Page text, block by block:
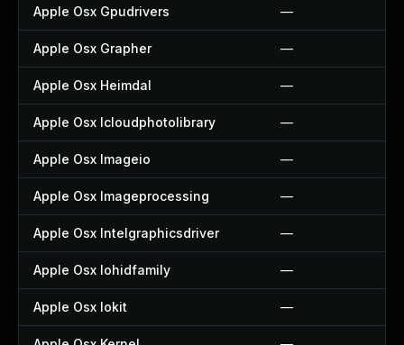
Apple Osx Gpudrivers —
Apple Osx Grapher —
Apple Osx Heimdal —
Apple Osx Icloudphotolibrary —
Apple Osx Imageio —
Apple Osx Imageprocessing —
Apple Osx Intelgraphicsdriver —
Apple Osx Iohidfamily —
Apple Osx Iokit —